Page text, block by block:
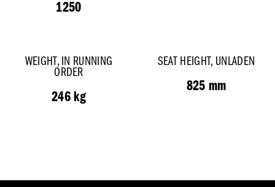
1250
WEIGHT, IN RUNNING
ORDER
246 kg
SEAT HEIGHT, UNLADEN
825 mm